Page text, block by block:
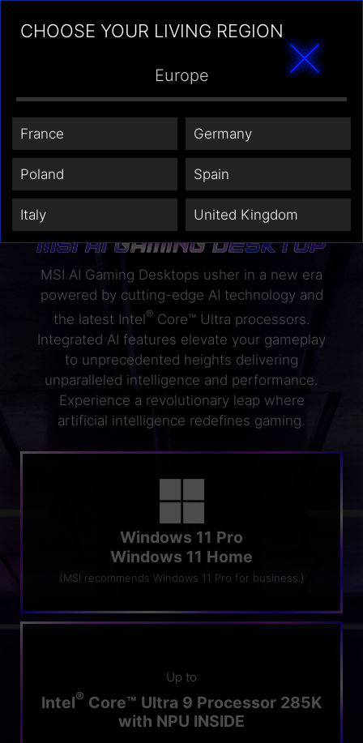
CHOOSE YOUR LIVING REGION
Europe
France Germany
Poland Spain
Italy United Kingdom
MSI AI Gaming Desktops usher in a new era
powered by cutting-edge AI technology and
the latest Intel®Core™ Ultra processors.
Integrated AI features elevate your gameplay
to unprecedented heights delivering
unparalleled intelligence and performance.
Experience a revolutionary leap where
artificial intelligence redefines gaming.
Windows 11 Pro
Windows 11 Home
(MSI recommends Windows 11 Pro for business.)
Up to
Intel® Core™ Ultra 9 Processor 285K
with NPU INSIDE